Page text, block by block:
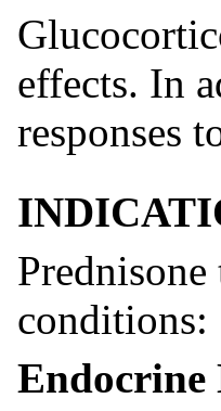
effects. In
responses
conditions:
Endocrine